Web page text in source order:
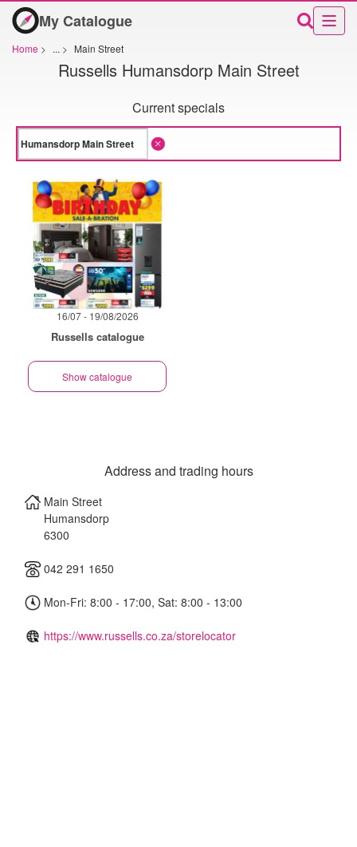
My Catalogue
Home > ... > Main Street
Russells Humansdorp Main Street
Current specials
16/07 - 19/08/2026
Russells catalogue
Show catalogue
Address and trading hours
Main Street
Humansdorp
6300
042 291 1650
Mon-Fri: 8:00 - 17:00, Sat: 8:00 - 13:00
https://www.russells.co.za/storelocator